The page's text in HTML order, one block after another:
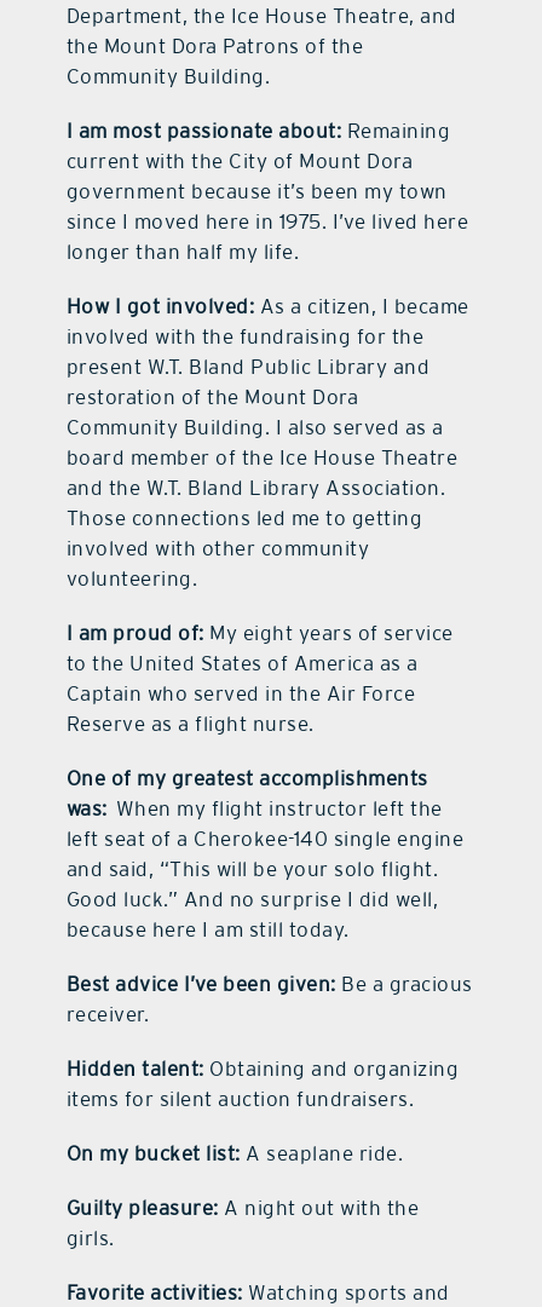
Department, the Ice House Theatre, and
the Mount Dora Patrons of the
Community Building.
I am most passionate about: Remaining
current with the City of Mount Dora
government because it’s been my town
since I moved here in 1975. I’ve lived here
longer than half my life.
How I got involved: As a citizen, I became
involved with the fundraising for the
present W.T. Bland Public Library and
restoration of the Mount Dora
Community Building. I also served as a
board member of the Ice House Theatre
and the W.T. Bland Library Association.
Those connections led me to getting
involved with other community
volunteering.
I am proud of: My eight years of service
to the United States of America as a
Captain who served in the Air Force
Reserve as a flight nurse.
One of my greatest accomplishments
was: When my flight instructor left the
left seat of a Cherokee-140 single engine
and said, “This will be your solo flight.
Good luck.” And no surprise I did well,
because here I am still today.
Best advice I’ve been given: Be a gracious
receiver.
Hidden talent: Obtaining and organizing
items for silent auction fundraisers.
On my bucket list: A seaplane ride.
Guilty pleasure: A night out with the
girls.
Favorite activities: Watching sports and